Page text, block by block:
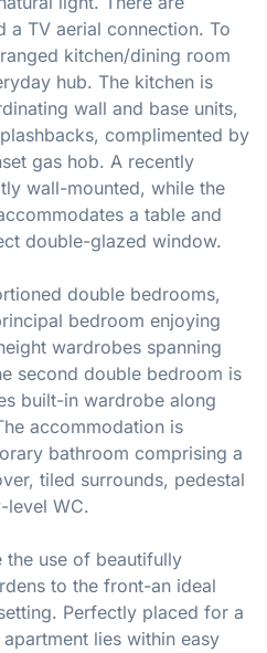
a TV aerial connection. To
kitchen/dining room
hub. The kitchen is
wall and base units,
complimented by
gas hob. A recently
wall-mounted, while the
a table and
double-glazed window.
double bedrooms,
bedroom enjoying
wardrobes spanning
second double bedroom is
built-in wardrobe along
accommodation is
bathroom comprising a
tiled surrounds, pedestal
level WC.
the use of beautifully
to the front-an ideal
Perfectly placed for a
lies within easy